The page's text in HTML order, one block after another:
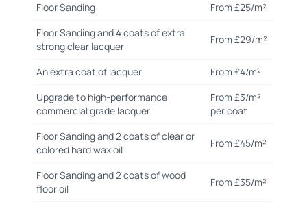
Floor Sanding
From £25/m²
Floor Sanding and 4 coats of extra
strong clear lacquer
From £29/m²
An extra coat of lacquer
From £4/m²
Upgrade to high-performance
commercial grade lacquer
From £3/m²
per coat
Floor Sanding and 2 coats of clear or
colored hard wax oil
From £45/m²
Floor Sanding and 2 coats of wood
floor oil
From £35/m²